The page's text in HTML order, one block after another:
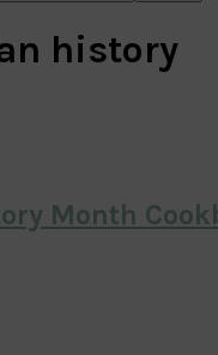
history
Month